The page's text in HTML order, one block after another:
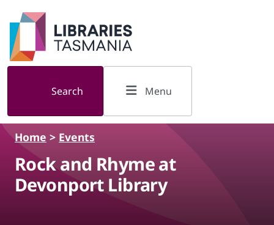
Skip to main content
Search Menu
Home > Events
Rock and Rhyme at
Devonport Library